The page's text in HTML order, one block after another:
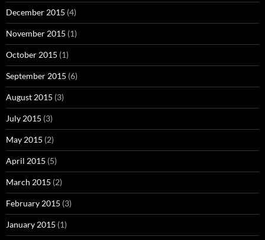
December 2015 (4)
November 2015 (1)
October 2015 (1)
September 2015 (6)
August 2015 (3)
July 2015 (3)
May 2015 (2)
April 2015 (5)
March 2015 (2)
February 2015 (3)
January 2015 (1)